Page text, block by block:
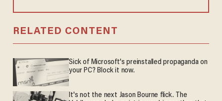
RELATED CONTENT
Sick of Microsoft's preinstalled propaganda on
your PC? Block it now.
It's not the next Jason Bourne flick. The